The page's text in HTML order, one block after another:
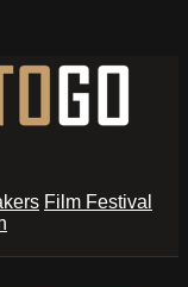
Film Festival